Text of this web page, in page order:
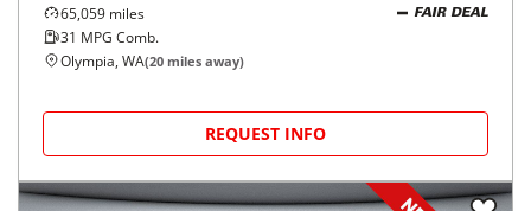
65,059 miles
31 MPG Comb.
FAIR DEAL
Olympia, WA(20 miles away)
REQUEST INFO